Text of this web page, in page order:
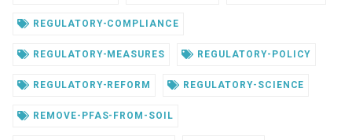
REGULATORY-COMPLIANCE
REGULATORY-MEASURES REGULATORY-POLICY
REGULATORY-REFORM REGULATORY-SCIENCE
REMOVE-PFAS-FROM-SOIL